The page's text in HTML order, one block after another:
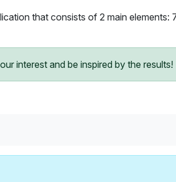
that consists of 2 main elements:
interest and be inspired by the results!